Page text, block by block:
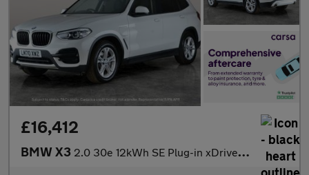
£16,412
BMW X3 2.0 30e 12kWh SE Plug-in xDrive (292 ps) - PARK ASSIST - LED - R